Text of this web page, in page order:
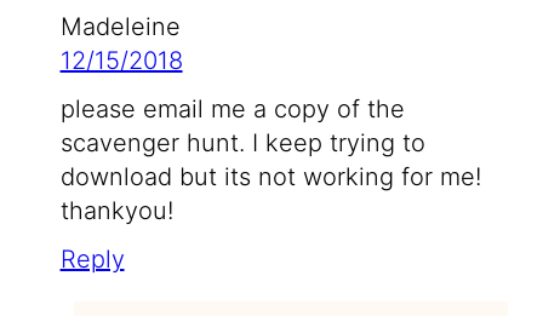
Madeleine
12/15/2018
please email me a copy of the
scavenger hunt. I keep trying to
download but its not working for me!
thankyou!
Reply